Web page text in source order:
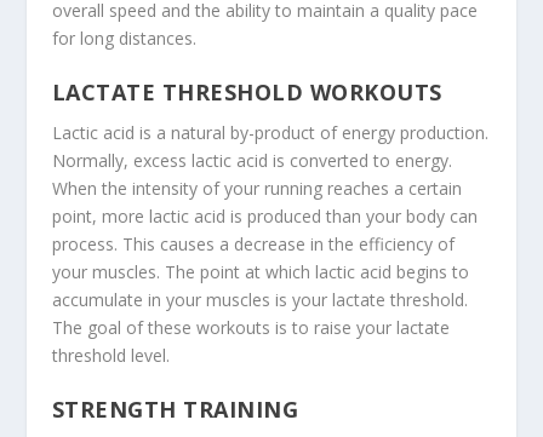
overall speed and the ability to maintain a quality pace
for long distances.
LACTATE THRESHOLD WORKOUTS
Lactic acid is a natural by-product of energy production.
Normally, excess lactic acid is converted to energy.
When the intensity of your running reaches a certain
point, more lactic acid is produced than your body can
process. This causes a decrease in the efficiency of
your muscles. The point at which lactic acid begins to
accumulate in your muscles is your lactate threshold.
The goal of these workouts is to raise your lactate
threshold level.
STRENGTH TRAINING